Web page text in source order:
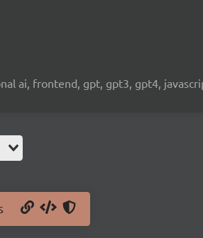
ai, frontend, gpt, gpt3, gpt4,